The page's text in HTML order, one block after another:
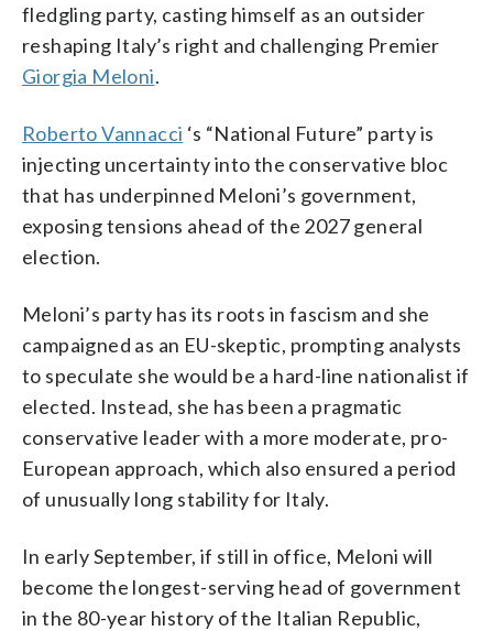
fledgling party, casting himself as an outsider
reshaping Italy’s right and challenging Premier
Giorgia Meloni.
Roberto Vannacci ‘s “National Future” party is
injecting uncertainty into the conservative bloc
that has underpinned Meloni’s government,
exposing tensions ahead of the 2027 general
election.
Meloni’s party has its roots in fascism and she
campaigned as an EU-skeptic, prompting analysts
to speculate she would be a hard-line nationalist if
elected. Instead, she has been a pragmatic
conservative leader with a more moderate, pro-
European approach, which also ensured a period
of unusually long stability for Italy.
In early September, if still in office, Meloni will
become the longest-serving head of government
in the 80-year history of the Italian Republic,